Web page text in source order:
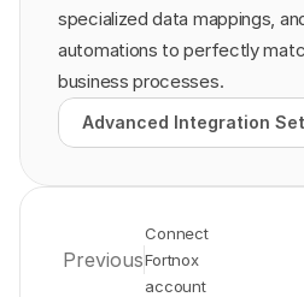
specialized data mappings,
automations to perfectly
business processes.
Advanced Integration
Advanced Integration
Previous
Connect
Fortnox
account